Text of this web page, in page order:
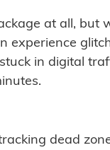
at all, but
experience
in digital
dead